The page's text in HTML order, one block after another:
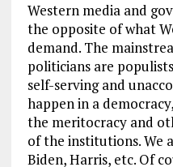
Western media and
the opposite of what
demand. The
politicians are
self-serving and
happen in a
the meritocracy and
of the institutions. We
Biden, Harris, etc. Of